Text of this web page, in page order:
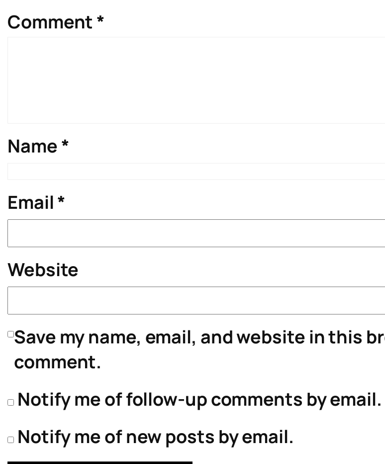
Comment *
Name*
Email*
Website
Save my name, email, and website in this
comment.
Notify me of follow-up comments by email.
Notify me of new posts by email.